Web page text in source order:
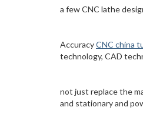
a few CNC lathe
AccuracyCNC china
technology, CAD
not just replace the
and stationary and